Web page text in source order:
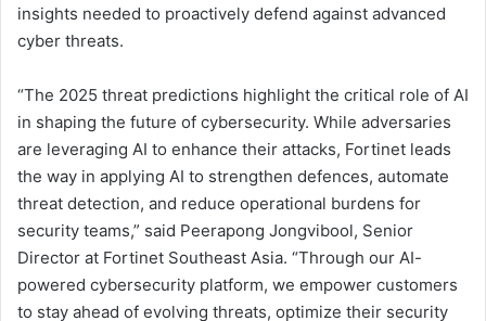
insights needed to proactively defend against advanced
cyber threats.
“The 2025 threat predictions highlight the critical role of AI
in shaping the future of cybersecurity. While adversaries
are leveraging AI to enhance their attacks, Fortinet leads
the way in applying AI to strengthen defences, automate
threat detection, and reduce operational burdens for
security teams,” said Peerapong Jongvibool, Senior
Director at Fortinet Southeast Asia. “Through our AI-
powered cybersecurity platform, we empower customers
to stay ahead of evolving threats, optimize their security